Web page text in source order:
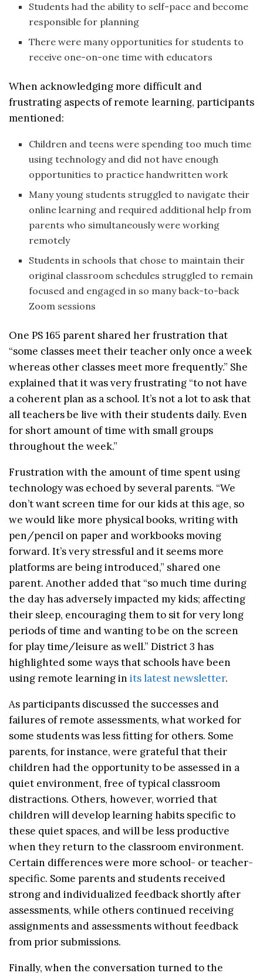
Students had the ability to self-pace and become
responsible for planning
There were many opportunities for students to
receive one-on-one time with educators
When acknowledging more difficult and
frustrating aspects of remote learning, participants
mentioned:
Children and teens were spending too much time
using technology and did not have enough
opportunities to practice handwritten work
Many young students struggled to navigate their
online learning and required additional help from
parents who simultaneously were working
remotely
Students in schools that chose to maintain their
original classroom schedules struggled to remain
focused and engaged in so many back-to-back
Zoom sessions
One PS 165 parent shared her frustration that
“some classes meet their teacher only once a week
whereas other classes meet more frequently.” She
explained that it was very frustrating “to not have
a coherent plan as a school. It’s not a lot to ask that
all teachers be live with their students daily. Even
for short amount of time with small groups
throughout the week.”
Frustration with the amount of time spent using
technology was echoed by several parents. “We
don’t want screen time for our kids at this age, so
we would like more physical books, writing with
pen/pencil on paper and workbooks moving
forward. It’s very stressful and it seems more
platforms are being introduced,” shared one
parent. Another added that “so much time during
the day has adversely impacted my kids; affecting
their sleep, encouraging them to sit for very long
periods of time and wanting to be on the screen
for play time/leisure as well.” District 3 has
highlighted some ways that schools have been
using remote learning in its latest newsletter.
As participants discussed the successes and
failures of remote assessments, what worked for
some students was less fitting for others. Some
parents, for instance, were grateful that their
children had the opportunity to be assessed in a
quiet environment, free of typical classroom
distractions. Others, however, worried that
children will develop learning habits specific to
these quiet spaces, and will be less productive
when they return to the classroom environment.
Certain differences were more school- or teacher-
specific. Some parents and students received
strong and individualized feedback shortly after
assessments, while others continued receiving
assignments and assessments without feedback
from prior submissions.
Finally, when the conversation turned to the